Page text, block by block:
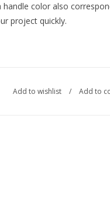
color also
project quickly.
Add to wishlist / Add to